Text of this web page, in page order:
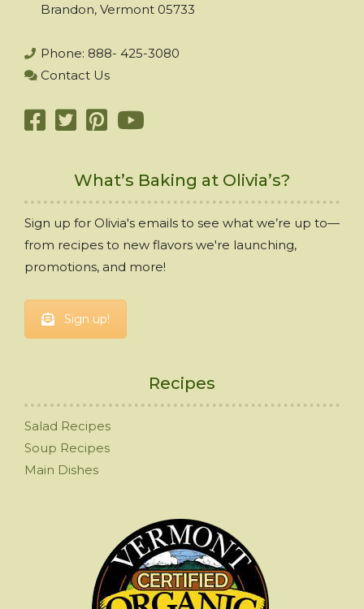
Brandon, Vermont 05733
Phone: 888- 425-3080
Contact Us
What’s Baking at Olivia’s?
Sign up for Olivia's emails to see what we’re up to—
from recipes to new flavors we're launching,
promotions, and more!
Sign up!
Recipes
Salad Recipes
Soup Recipes
Main Dishes